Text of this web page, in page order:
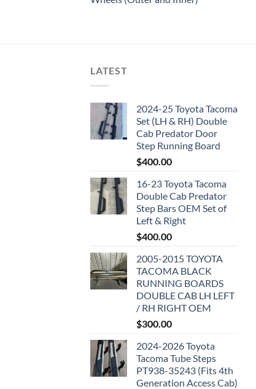
LATEST
2024-25 Toyota Tacoma
Set (LH & RH) Double
Cab Predator Door
Step Running Board
$400.00
16-23 Toyota Tacoma
Double Cab Predator
Step Bars OEM Set of
Left & Right
$400.00
2005-2015 TOYOTA
TACOMA BLACK
RUNNING BOARDS
DOUBLE CAB LH LEFT
/ RH RIGHT OEM
$300.00
2024-2026 Toyota
Tacoma Tube Steps
PT938-35243 (Fits 4th
Generation Access Cab)